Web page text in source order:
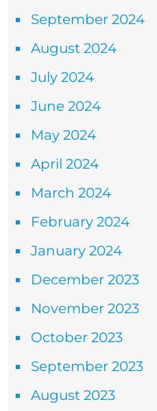
September 2024
August 2024
July 2024
June 2024
May 2024
April 2024
March 2024
February 2024
January 2024
December 2023
November 2023
October 2023
September 2023
August 2023